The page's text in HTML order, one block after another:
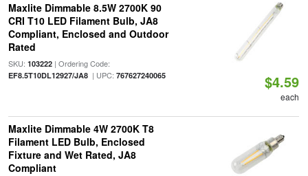
Maxlite Dimmable 8.5W 2700K 90
CRI T10 LED Filament Bulb, JA8
Compliant, Enclosed and Outdoor
Rated
SKU: 103222| Ordering Code:
EF8.5T10DL12927/JA8| UPC: 767627240065 $4.59
each
Maxlite Dimmable 4W 2700K T8
Filament LED Bulb, Enclosed
Fixture and Wet Rated, JA8
Compliant